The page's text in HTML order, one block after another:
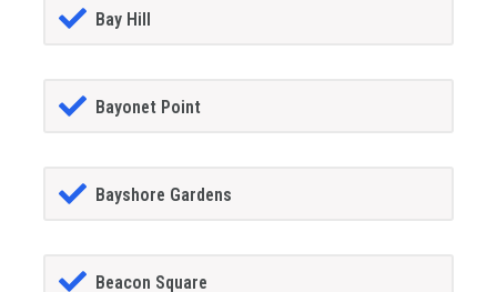
Bay Hill
Bayonet Point
Bayshore Gardens
Beacon Square